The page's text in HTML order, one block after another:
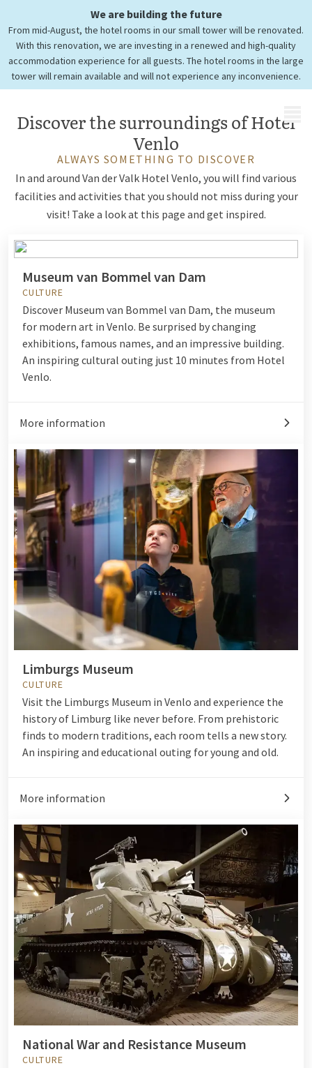
We are building the future
From mid-August, the hotel rooms in our small tower will be renovated.
With this renovation, we are investing in a renewed and high-quality
accommodation experience for all guests. The hotel rooms in the large
tower will remain available and will not experience any inconvenience.
Tourist information
Hotel Venlo
Discover the surroundings of Hotel
Venlo
ALWAYS SOMETHING TO DISCOVER
In and around Van der Valk Hotel Venlo, you will find various
facilities and activities that you should not miss during your
visit! Take a look at this page and get inspired.
Museum van Bommel van Dam
CULTURE
Discover Museum van Bommel van Dam, the museum
for modern art in Venlo. Be surprised by changing
exhibitions, famous names, and an impressive building.
An inspiring cultural outing just 10 minutes from Hotel
Venlo.
More information
Limburgs Museum
CULTURE
Visit the Limburgs Museum in Venlo and experience the
history of Limburg like never before. From prehistoric
finds to modern traditions, each room tells a new story.
An inspiring and educational outing for young and old.
More information
National War and Resistance Museum
CULTURE